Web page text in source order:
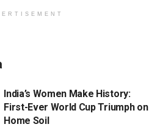
India’s Women Make History:
First-Ever World Cup Triumph on
Home Soil